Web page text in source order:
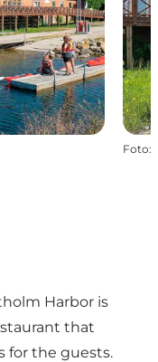
Foto:
Harbor is
that
for the guests.